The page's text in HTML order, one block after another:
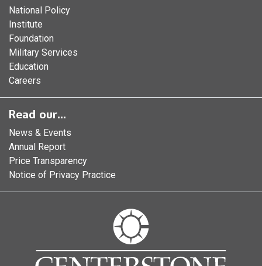
National Policy
Institute
Foundation
Military Services
Education
Careers
Read our...
News & Events
Annual Report
Price Transparency
Notice of Privacy Practice